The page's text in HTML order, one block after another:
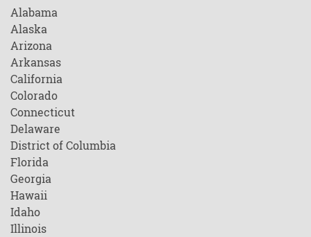
Alabama
Alaska
Arizona
Arkansas
California
Colorado
Connecticut
Delaware
District of Columbia
Florida
Georgia
Hawaii
Idaho
Illinois